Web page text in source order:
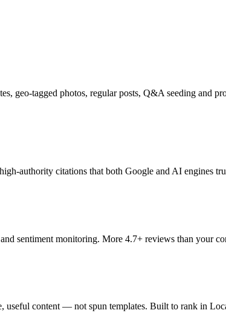
geo-tagged photos, regular posts, Q&A seeding and
authority citations that both Google and AI engines
sentiment monitoring. More 4.7+ reviews than your
useful content — not spun templates. Built to rank in